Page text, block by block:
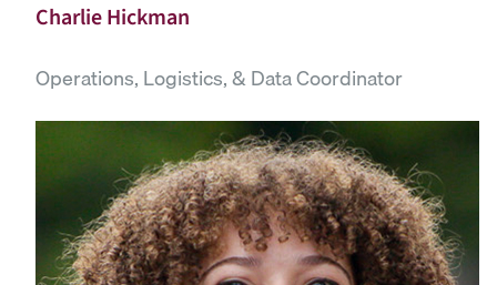
Charlie Hickman
Operations, Logistics, & Data Coordinator